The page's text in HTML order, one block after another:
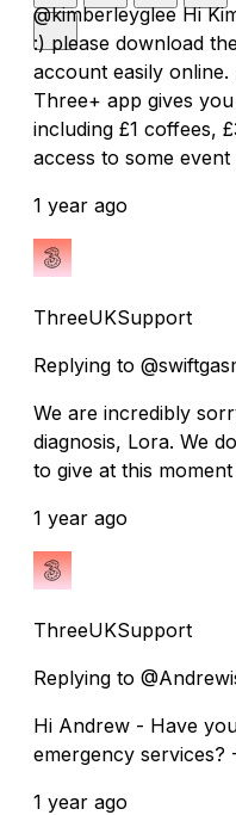
@kimberleyglee Hi
:) please download
account easily
Three+ app gives
including £1 coffees,
access to some
1 year ago
ThreeUKSupport
Replying to
We are incredibly
diagnosis, Lora. We
to give at this
1 year ago
ThreeUKSupport
Replying to
Hi Andrew - Have
emergency services?
1 year ago